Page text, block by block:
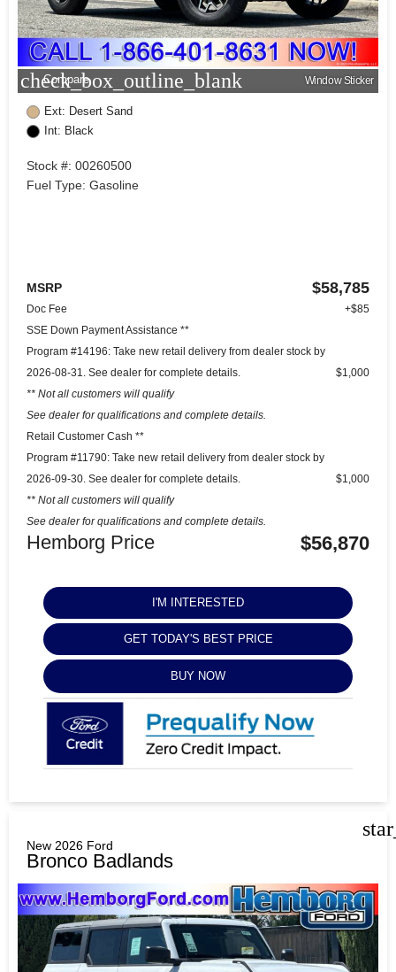
check_box_outline_blank
Compare Window Sticker
Ext: Desert Sand
Int: Black
Stock #: 00260500
Fuel Type: Gasoline
MSRP $58,785
Doc Fee
+$85
SSE Down Payment Assistance **
Program #14196: Take new retail delivery from dealer stock by
2026-08-31. See dealer for complete details.
** Not all customers will qualify
See dealer for qualifications and complete details.
$1,000
Retail Customer Cash **
Program #11790: Take new retail delivery from dealer stock by
2026-09-30. See dealer for complete details.
** Not all customers will qualify
See dealer for qualifications and complete details.
$1,000
Hemborg Price $56,870
I'M INTERESTED
GET TODAY'S BEST PRICE
BUY NOW
New 2026 Ford
Bronco Badlands